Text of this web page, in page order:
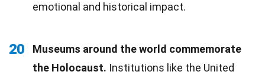
emotional and historical impact.
20
Museums around the world commemorate
the Holocaust. Institutions like the United